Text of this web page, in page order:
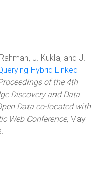
J. Kukla, and J.
Hybrid Linked
of the 4th
Discovery and Data
Data co-located with
Web Conference, May